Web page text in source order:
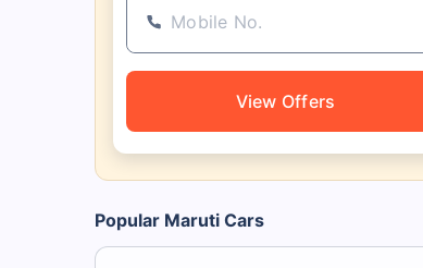
View Offers
Popular Maruti Cars